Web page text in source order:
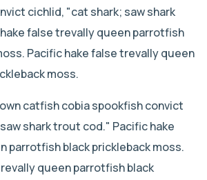
cichlid, "cat shark; saw shark
false trevally queen parrotfish
Pacific hake false trevally queen
moss.
catfish cobia spookfish convict
shark trout cod." Pacific hake
parrotfish black prickleback moss.
queen parrotfish black